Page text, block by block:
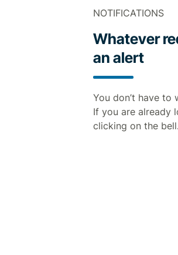
NOTIFICATIONS
Whatever
an alert
You don’t have
If you are already
clicking on the bell.